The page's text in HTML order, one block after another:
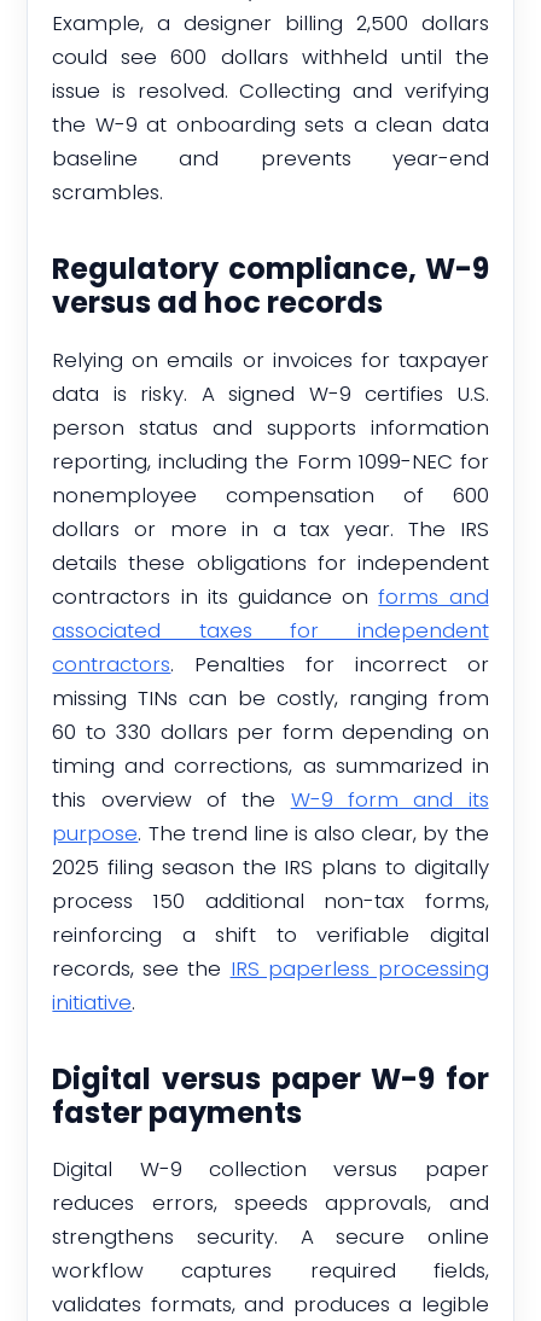
Example, a designer billing 2,500 dollars
could see 600 dollars withheld until the
issue is resolved. Collecting and verifying
the W-9 at onboarding sets a clean data
baseline and prevents year-end
scrambles.
Regulatory compliance, W-9
versus ad hoc records
Relying on emails or invoices for taxpayer
data is risky. A signed W-9 certifies U.S.
person status and supports information
reporting, including the Form 1099-NEC for
nonemployee compensation of 600
dollars or more in a tax year. The IRS
details these obligations for independent
contractors in its guidance onforms and
associated taxes for independent
contractors. Penalties for incorrect or
missing TINs can be costly, ranging from
60 to 330 dollars per form depending on
timing and corrections, as summarized in
this overview of the W-9 form and its
purpose. The trend line is also clear, by the
2025 filing season the IRS plans to digitally
process 150 additional non-tax forms,
reinforcing a shift to verifiable digital
records, see the IRS paperless processing
initiative.
Digital versus paper W-9 for
faster payments
Digital W-9 collection versus paper
reduces errors, speeds approvals, and
strengthens security. A secure online
workflow captures required fields,
validates formats, and produces a legible